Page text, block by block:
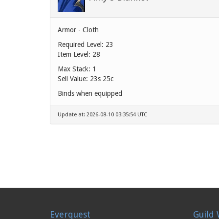
Armor - Cloth
Required Level: 23
Item Level: 28
Max Stack: 1
Sell Value: 23s 25c
Binds when equipped
Update at: 2026-08-10 03:35:54 UTC
Everquest Guild